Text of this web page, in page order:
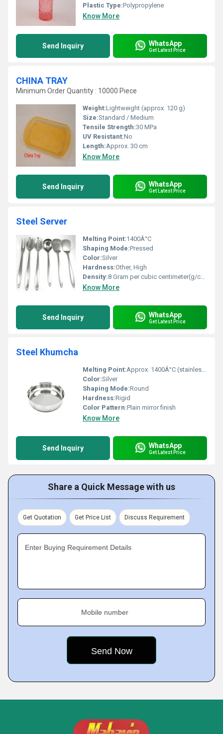
Plastic Type:Polypropylene
Know More
Send Inquiry WhatsApp
Get Latest Price
CHINA TRAY
Minimum Order Quantity : 10000 Piece
Weight:Lightweight (approx. 120 g)
Size:Standard / Medium
Tensile Strength:30 MPa
UV Resistant:No
Length:Approx. 30 cm
Know More
Send Inquiry WhatsApp
Get Latest Price
Steel Server
Melting Point:1400Â°C
Shaping Mode:Pressed
Color:Silver
Hardness:Other, High
Density:8 Gram per cubic centimeter(g/cm3)
Know More
Send Inquiry WhatsApp
Get Latest Price
Steel Khumcha
Melting Point:Approx. 1400Â°C (stainless steel)
Color:Silver
Shaping Mode:Round
Hardness:Rigid
Color Pattern:Plain mirror finish
Know More
Send Inquiry WhatsApp
Get Latest Price
Share a Quick Message with us
Get Quotation Get Price List Discuss Requirement
Enter Buying Requirement Details
Mobile number